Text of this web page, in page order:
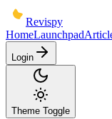
Revispy
HomeLaunchpad
Login
Theme Toggle